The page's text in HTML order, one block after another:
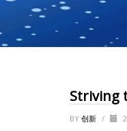
Striving
BY 创新 /